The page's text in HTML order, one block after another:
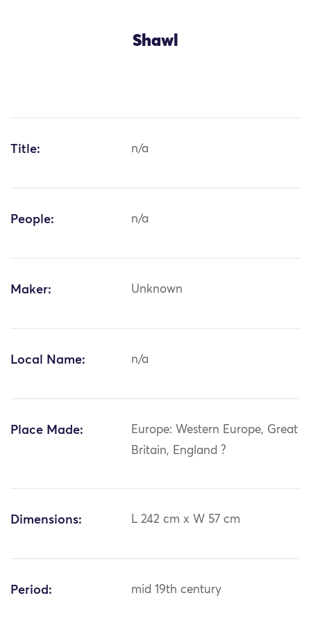
Shawl
Title: n/a
People: n/a
Maker: Unknown
Local Name: n/a
Place Made:
Europe: Western Europe, Great
Britain, England ?
Dimensions: L 242 cm x W 57 cm
Period: mid 19th century